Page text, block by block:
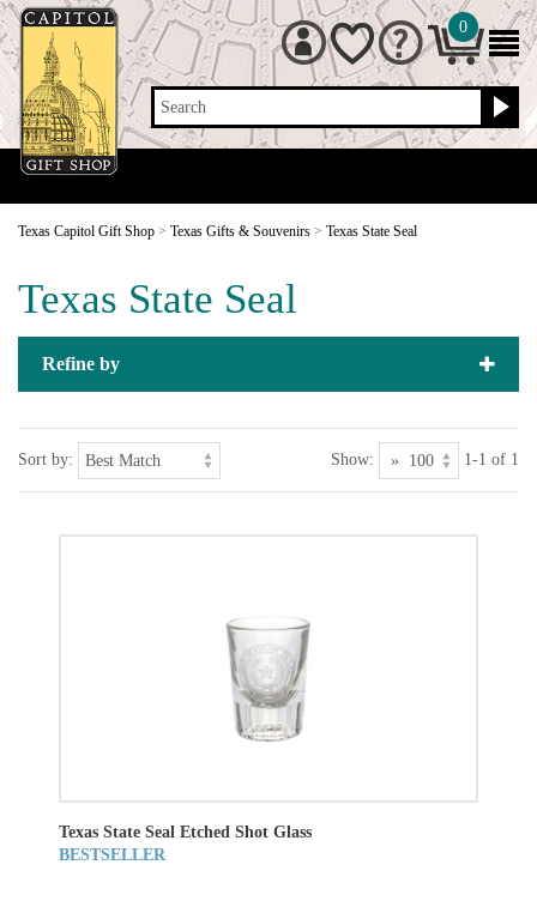
Search
0
Texas Capitol Gift Shop > Texas Gifts & Souvenirs > Texas State Seal
Texas State Seal
Refine by
Sort by: Show: 1-1 of 1
Texas State Seal Etched Shot Glass
BESTSELLER